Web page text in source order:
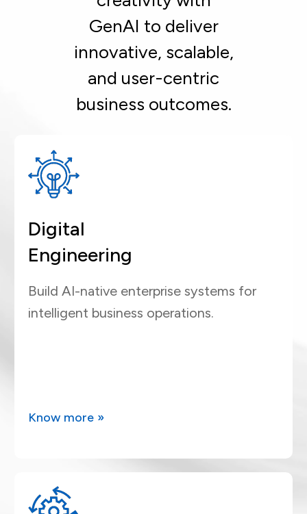
GenAI to deliver
innovative, scalable,
and user-centric
business outcomes.
Digital
Engineering
Build AI-native enterprise systems for
intelligent business operations.
Know more »